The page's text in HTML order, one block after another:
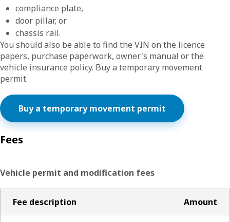
compliance plate,
door pillar, or
chassis rail.
You should also be able to find the VIN on the licence
papers, purchase paperwork, owner's manual or the
vehicle insurance policy. Buy a temporary movement
permit.
Buy a temporary movement permit
Fees
Vehicle permit and modification fees
Fee description Amount